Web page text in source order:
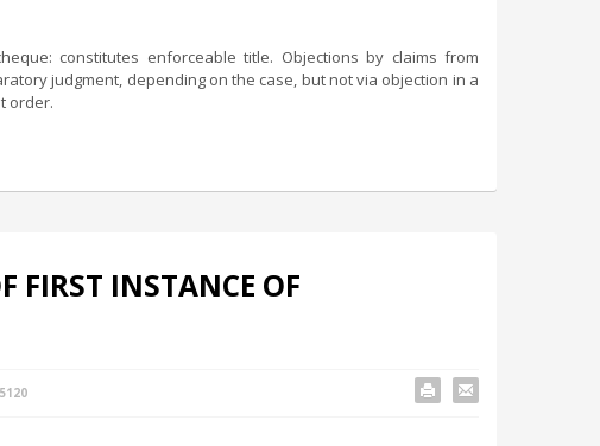
constitutes enforceable title. Objections by claims from
judgment, depending on the case, but not via objection in a
order.
FIRST INSTANCE OF